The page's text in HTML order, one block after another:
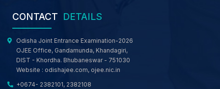
CONTACT DETAILS
Odisha Joint Entrance Examination-2026
OJEE Office, Gandamunda, Khandagiri,
DIST - Khordha. Bhubaneswar - 751030
Website : odishajee.com, ojee.nic.in
+0674- 2382101, 2382108